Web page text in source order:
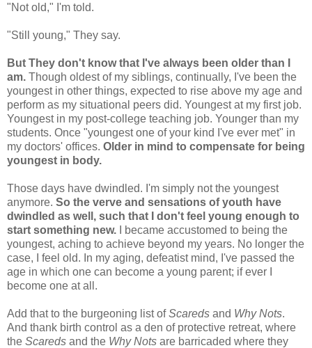
"Not old," I'm told.
"Still young," They say.
But They don't know that I've always been older than I
am. Though oldest of my siblings, continually, I've been the
youngest in other things, expected to rise above my age and
perform as my situational peers did. Youngest at my first job.
Youngest in my post-college teaching job. Younger than my
students. Once "youngest one of your kind I've ever met" in
my doctors' offices. Older in mind to compensate for being
youngest in body.
Those days have dwindled. I'm simply not the youngest
anymore. So the verve and sensations of youth have
dwindled as well, such that I don't feel young enough to
start something new.
I became accustomed to being the
youngest, aching to achieve beyond my years. No longer the
case, I feel old. In my aging, defeatist mind, I've passed the
age in which one can become a young parent; if ever I
become one at all.
Add that to the burgeoning list ofScareds and Why Nots.
And thank birth control as a den of protective retreat, where
the Scareds and the Why Nots are barricaded where they